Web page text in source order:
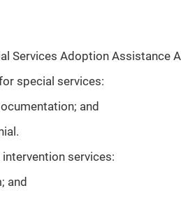
Services Adoption Assistance
special services:
and
services:
and